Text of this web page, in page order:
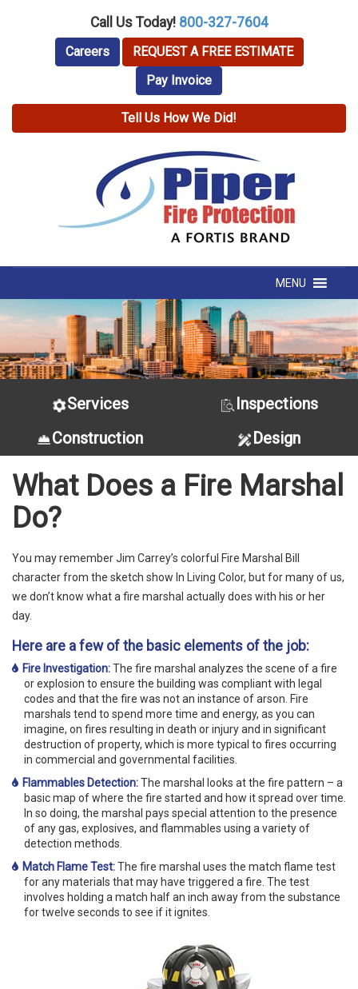
Call Us Today! 800-327-7604
Careers
REQUEST A FREE ESTIMATE
Pay Invoice
Tell Us How We Did!
MENU
Services
Inspections
Construction
Design
What Does a Fire Marshal
Do?
You may remember Jim Carrey’s colorful Fire Marshal Bill
character from the sketch show In Living Color, but for many of us,
we don’t know what a fire marshal actually does with his or her
day.
Here are a few of the basic elements of the job:
Fire Investigation:The fire marshal analyzes the scene of a fire
or explosion to ensure the building was compliant with legal
codes and that the fire was not an instance of arson. Fire
marshals tend to spend more time and energy, as you can
imagine, on fires resulting in death or injury and in significant
destruction of property, which is more typical to fires occurring
in commercial and governmental facilities.
Flammables Detection:The marshal looks at the fire pattern – a
basic map of where the fire started and how it spread over time.
In so doing, the marshal pays special attention to the presence
of any gas, explosives, and flammables using a variety of
detection methods.
Match Flame Test:The fire marshal uses the match flame test
for any materials that may have triggered a fire. The test
involves holding a match half an inch away from the substance
for twelve seconds to see if it ignites.